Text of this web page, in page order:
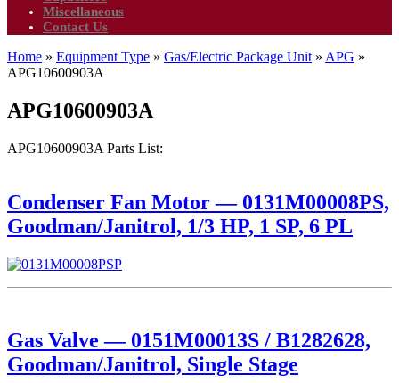
Miscellaneous
Contact Us
Home » Equipment Type » Gas/Electric Package Unit » APG »
APG10600903A
APG10600903A
APG10600903A Parts List:
Condenser Fan Motor — 0131M00008PS,
Goodman/Janitrol, 1/3 HP, 1 SP, 6 PL
Gas Valve — 0151M00013S / B1282628,
Goodman/Janitrol, Single Stage